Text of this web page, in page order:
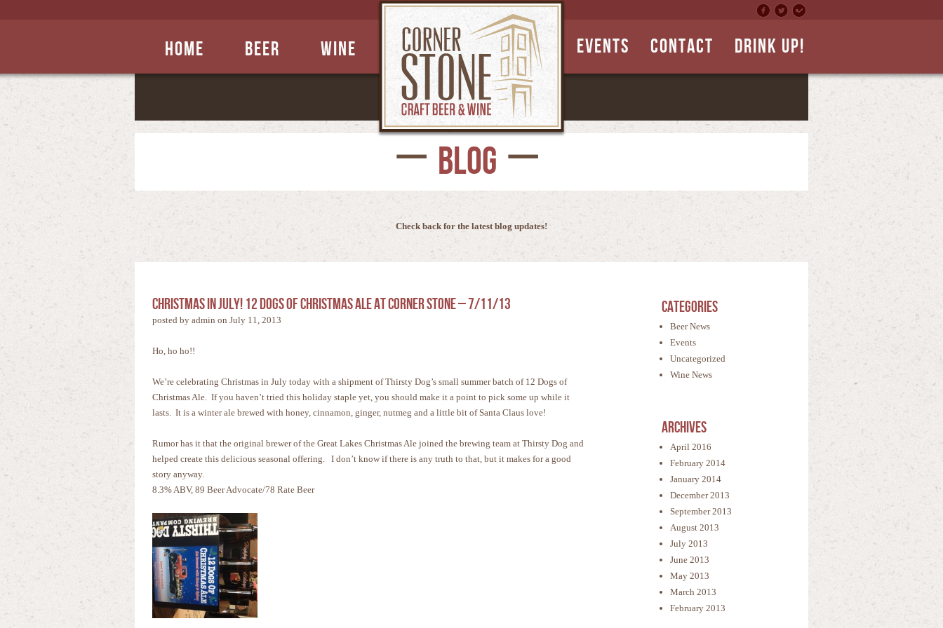
Home Beer Wine EVENTS CONTACT DRINK UP!
BLOG
Check back for the latest blog updates!
Christmas in July! 12 Dogs of Christmas Ale at Corner Stone – 7/11/13
posted by admin on July 11, 2013
Ho, ho ho!!
We’re celebrating Christmas in July today with a shipment of Thirsty Dog’s small summer batch of 12 Dogs of
Christmas Ale. If you haven’t tried this holiday staple yet, you should make it a point to pick some up while it
lasts. It is a winter ale brewed with honey, cinnamon, ginger, nutmeg and a little bit of Santa Claus love!
Rumor has it that the original brewer of the Great Lakes Christmas Ale joined the brewing team at Thirsty Dog and
helped create this delicious seasonal offering. I don’t know if there is any truth to that, but it makes for a good
story anyway.
8.3% ABV, 89 Beer Advocate/78 Rate Beer
Categories
Beer News
Events
Uncategorized
Wine News
Archives
April 2016
February 2014
January 2014
December 2013
September 2013
August 2013
July 2013
June 2013
May 2013
March 2013
February 2013